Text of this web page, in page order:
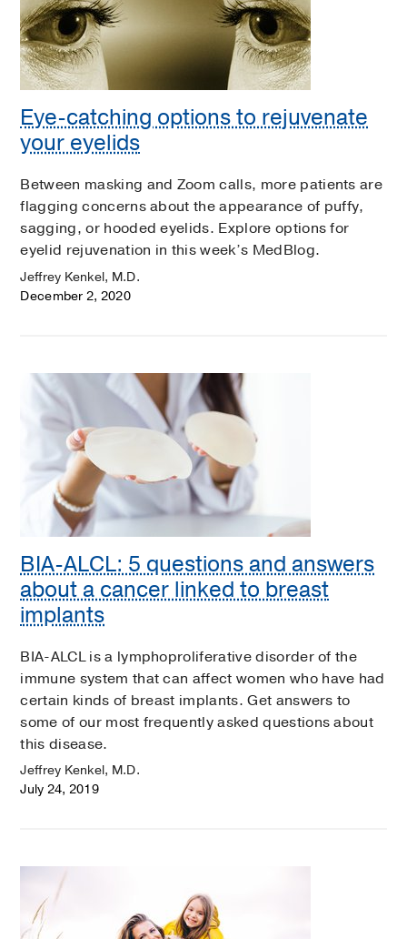
Eye-catching options to rejuvenate
your eyelids
Between masking and Zoom calls, more patients are
flagging concerns about the appearance of puffy,
sagging, or hooded eyelids. Explore options for
eyelid rejuvenation in this week’s MedBlog.
Jeffrey Kenkel, M.D.
December 2, 2020
BIA-ALCL: 5 questions and answers
about a cancer linked to breast
implants
BIA-ALCL is a lymphoproliferative disorder of the
immune system that can affect women who have had
certain kinds of breast implants. Get answers to
some of our most frequently asked questions about
this disease.
Jeffrey Kenkel, M.D.
July 24, 2019